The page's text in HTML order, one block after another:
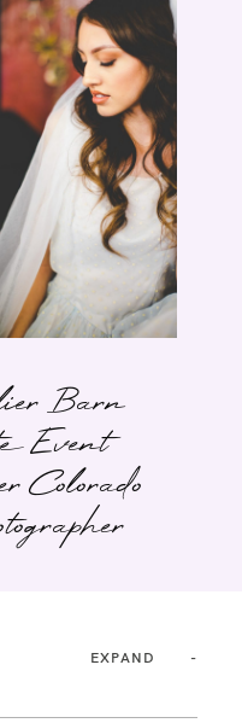
Barn
Event
Colorado
EXPAND